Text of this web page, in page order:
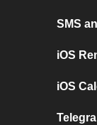
SMS
iOS
iOS